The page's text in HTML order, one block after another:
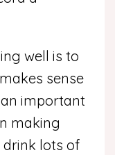
well is to
sense
important
making
drink lots of